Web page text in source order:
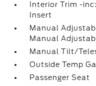
Interior Trim -
Insert
Manual
Manual
Manual Tilt/
Outside Temp
Passenger Seat